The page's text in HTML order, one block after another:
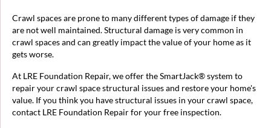
Crawl spaces are prone to many different types of damage if they
are not well maintained. Structural damage is very common in
crawl spaces and can greatly impact the value of your home as it
gets worse.
At LRE Foundation Repair, we offer the SmartJack® system to
repair your crawl space structural issues and restore your home's
value. If you think you have structural issues in your crawl space,
contact LRE Foundation Repair for your free inspection.